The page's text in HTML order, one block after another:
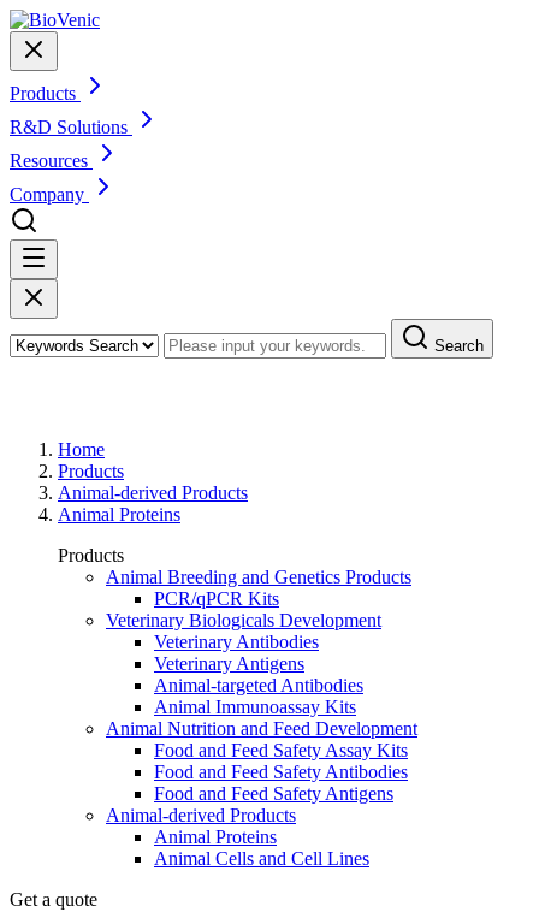
Products
R&D Solutions
Resources
Company
Search
Home
Products
Animal-derived Products
Animal Proteins
Products
Animal Breeding and Genetics Products
PCR/qPCR Kits
Veterinary Biologicals Development
Veterinary Antibodies
Veterinary Antigens
Animal-targeted Antibodies
Animal Immunoassay Kits
Animal Nutrition and Feed Development
Food and Feed Safety Assay Kits
Food and Feed Safety Antibodies
Food and Feed Safety Antigens
Animal-derived Products
Animal Proteins
Animal Cells and Cell Lines
Get a quote